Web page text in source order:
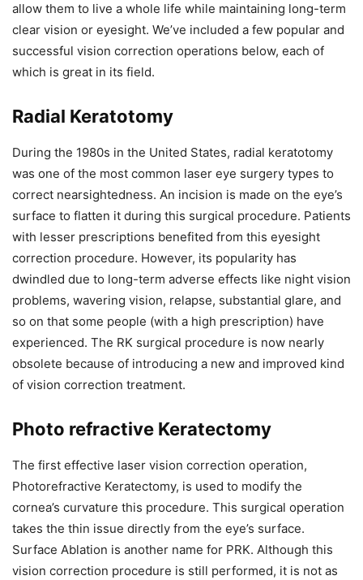
allow them to live a whole life while maintaining long-term
clear vision or eyesight. We’ve included a few popular and
successful vision correction operations below, each of
which is great in its field.
Radial Keratotomy
During the 1980s in the United States, radial keratotomy
was one of the most common laser eye surgery types to
correct nearsightedness. An incision is made on the eye’s
surface to flatten it during this surgical procedure. Patients
with lesser prescriptions benefited from this eyesight
correction procedure. However, its popularity has
dwindled due to long-term adverse effects like night vision
problems, wavering vision, relapse, substantial glare, and
so on that some people (with a high prescription) have
experienced. The RK surgical procedure is now nearly
obsolete because of introducing a new and improved kind
of vision correction treatment.
Photo refractive Keratectomy
The first effective laser vision correction operation,
Photorefractive Keratectomy, is used to modify the
cornea’s curvature this procedure. This surgical operation
takes the thin issue directly from the eye’s surface.
Surface Ablation is another name for PRK. Although this
vision correction procedure is still performed, it is not as